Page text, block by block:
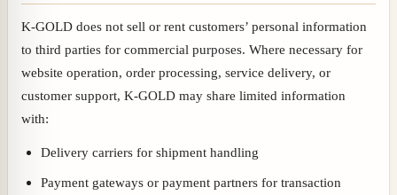
K-GOLD does not sell or rent customers’ personal information
to third parties for commercial purposes. Where necessary for
website operation, order processing, service delivery, or
customer support, K-GOLD may share limited information
with:
Delivery carriers for shipment handling
Payment gateways or payment partners for transaction